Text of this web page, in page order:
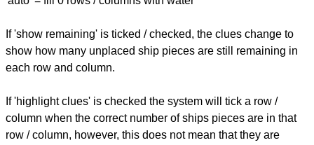
If 'show remaining' is ticked / checked, the clues change to
show how many unplaced ship pieces are still remaining in
each row and column.
If 'highlight clues' is checked the system will tick a row /
column when the correct number of ships pieces are in that
row / column, however, this does not mean that they are